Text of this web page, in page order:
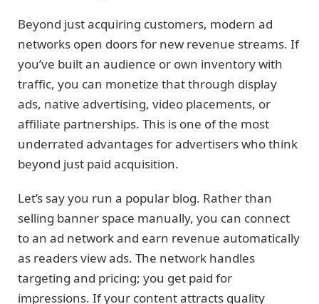
Beyond just acquiring customers, modern ad
networks open doors for new revenue streams. If
you’ve built an audience or own inventory with
traffic, you can monetize that through display
ads, native advertising, video placements, or
affiliate partnerships. This is one of the most
underrated advantages for advertisers who think
beyond just paid acquisition.
Let’s say you run a popular blog. Rather than
selling banner space manually, you can connect
to an ad network and earn revenue automatically
as readers view ads. The network handles
targeting and pricing; you get paid for
impressions. If your content attracts quality